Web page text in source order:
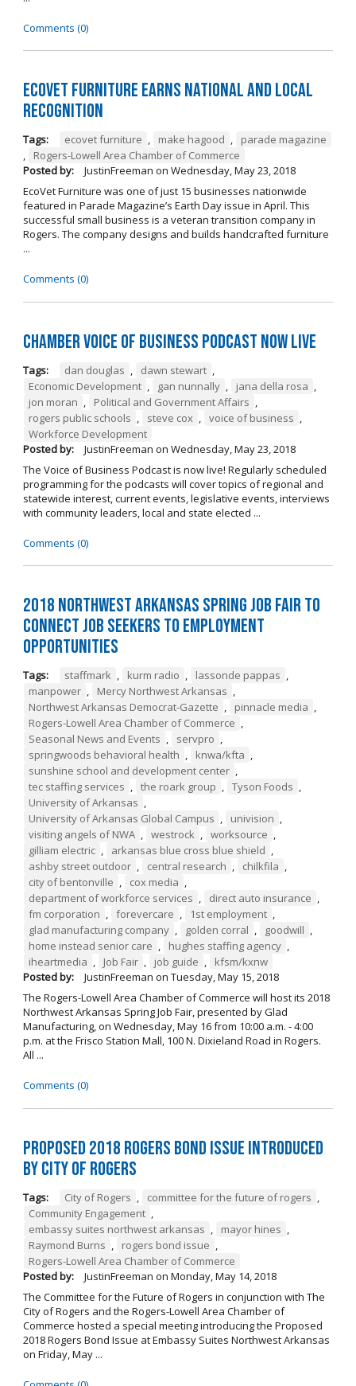
Comments (0)
EcoVet Furniture Earns National and Local
Recognition
Tags: ecovet furniture , make hagood ,
parade magazine
,
Rogers-Lowell Area Chamber of Commerce
Posted by:
JustinFreeman on Wednesday, May 23, 2018
EcoVet Furniture was one of just 15 businesses nationwide
featured in Parade Magazine’s Earth Day issue in April. This
successful small business is a veteran transition company in
Rogers. The company designs and builds handcrafted furniture
...
Comments (0)
Chamber Voice of Business Podcast Now Live
Tags: dan douglas , dawn stewart ,
Economic Development , gan nunnally , jana della rosa ,
jon moran , Political and Government Affairs ,
rogers public schools , steve cox , voice of business ,
Workforce Development
Posted by:
JustinFreeman on Wednesday, May 23, 2018
The Voice of Business Podcast is now live! Regularly scheduled
programming for the podcasts will cover topics of regional and
statewide interest, current events, legislative events, interviews
with community leaders, local and state elected ...
Comments (0)
2018 Northwest Arkansas Spring Job Fair to
Connect Job Seekers to Employment
Opportunities
Tags: staffmark , kurm radio , lassonde pappas ,
manpower , Mercy Northwest Arkansas ,
Northwest Arkansas Democrat-Gazette , pinnacle media ,
Rogers-Lowell Area Chamber of Commerce ,
Seasonal News and Events , servpro ,
springwoods behavioral health , knwa/kfta ,
sunshine school and development center ,
tec staffing services , the roark group , Tyson Foods ,
University of Arkansas ,
University of Arkansas Global Campus , univision ,
visiting angels of NWA , westrock , worksource ,
gilliam electric , arkansas blue cross blue shield ,
ashby street outdoor , central research , chilkfila ,
city of bentonville , cox media ,
department of workforce services , direct auto insurance ,
fm corporation , forevercare , 1st employment ,
glad manufacturing company , golden corral , goodwill ,
home instead senior care , hughes staffing agency ,
iheartmedia , Job Fair , job guide ,
kfsm/kxnw
Posted by:
JustinFreeman on Tuesday, May 15, 2018
The Rogers-Lowell Area Chamber of Commerce will host its 2018
Northwest Arkansas Spring Job Fair, presented by Glad
Manufacturing, on Wednesday, May 16 from 10:00 a.m. - 4:00
p.m. at the Frisco Station Mall, 100 N. Dixieland Road in Rogers.
All ...
Comments (0)
Proposed 2018 Rogers Bond Issue Introduced
by City of Rogers
Tags: City of Rogers , committee for the future of rogers ,
Community Engagement ,
embassy suites northwest arkansas , mayor hines ,
Raymond Burns , rogers bond issue ,
Rogers-Lowell Area Chamber of Commerce
Posted by:
JustinFreeman on Monday, May 14, 2018
The Committee for the Future of Rogers in conjunction with The
City of Rogers and the Rogers-Lowell Area Chamber of
Commerce hosted a special meeting introducing the Proposed
2018 Rogers Bond Issue at Embassy Suites Northwest Arkansas
on Friday, May ...